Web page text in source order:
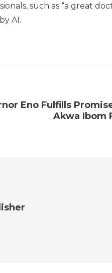
such as “a great
AI.
Eno Fulfills
Akwa Ibom